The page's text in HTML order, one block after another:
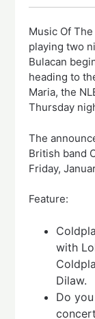
Music Of
playing two
Bulacan
heading to
Maria, the
Thursday
The
British band
Friday,
Feature:
with
Dilaw.
Do